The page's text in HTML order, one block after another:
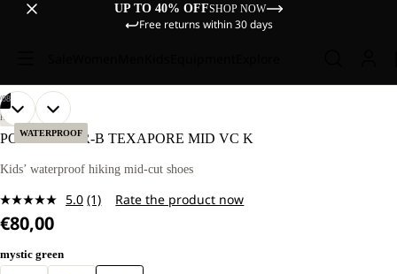
UP TO 40% OFFSHOP NOW
Free returns within 30 days
WATERPROOF
08
OPEN
IMAGE
FULL
OPEN
IMAGE
FULL
OPEN
IMAGE
FULL
OPEN
IMAGE
FULL
OPEN
IMAGE
FULL
OPEN
IMAGE
FULL
OPEN
IMAGE
FULL
OPEN
IMAGE
FULL
HIKING
POLAR BEAR-B TEXAPORE MID VC K
Kids’ waterproof hiking mid-cut shoes
5.0 Read
page
(1) Rate the product now
€80,00
mystic green